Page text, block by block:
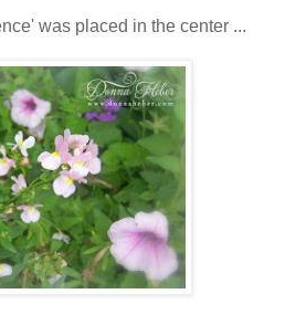
was placed in the center ...